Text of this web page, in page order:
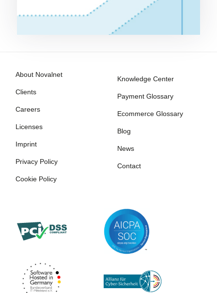
About Novalnet
Clients
Careers
Licenses
Imprint
Privacy Policy
Cookie Policy
Knowledge Center
Payment Glossary
Ecommerce Glossary
Blog
News
Contact